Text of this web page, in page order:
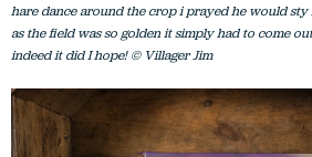
hare dance around the crop i prayed he would
as the field was so golden it simply had to come
indeed it did I hope! © Villager Jim